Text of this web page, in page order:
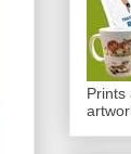
Prints